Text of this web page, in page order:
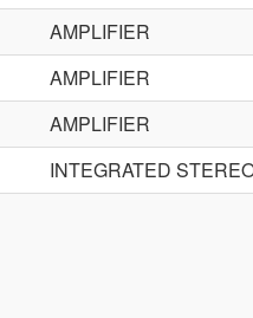
AMPLIFIER
AMPLIFIER
AMPLIFIER
INTEGRATED